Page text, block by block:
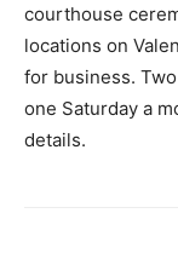
courthouse
locations on
for business.
one Saturday a
details.